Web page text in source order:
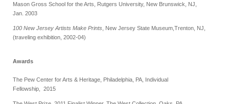
Mason Gross School for the Arts, Rutgers University, New Brunswick, NJ,
Jan. 2003
100 New Jersey Artists Make Prints , New Jersey State Museum, Trenton, NJ,
(traveling exhibition, 2002-04)
Awards
The Pew Center for Arts & Heritage, Philadelphia, PA, Individual
Fellowship, 2015